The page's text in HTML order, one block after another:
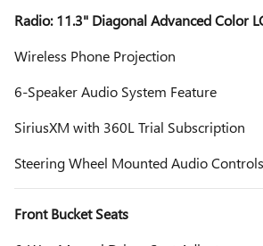
Radio: 11.3" Diagonal Advanced Color
Wireless Phone Projection
6-Speaker Audio System Feature
SiriusXM with 360L Trial Subscription
Steering Wheel Mounted Audio Controls
Front Bucket Seats